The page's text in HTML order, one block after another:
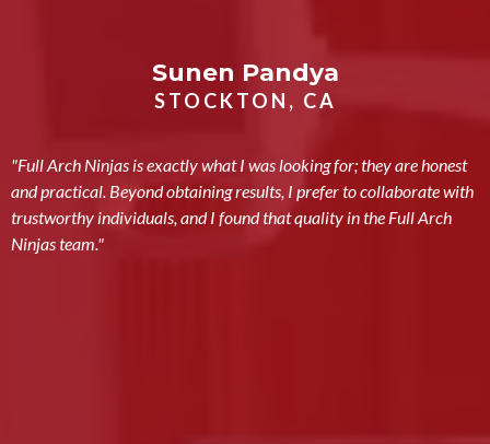
Sunen Pandya
STOCKTON, CA
"Full Arch Ninjas is exactly what I was looking for; they are honest
and practical. Beyond obtaining results, I prefer to collaborate with
trustworthy individuals, and I found that quality in the Full Arch
Ninjas team."